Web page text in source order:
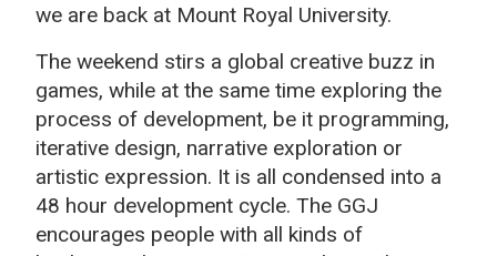
we are back at Mount Royal University.
The weekend stirs a global creative buzz in
games, while at the same time exploring the
process of development, be it programming,
iterative design, narrative exploration or
artistic expression. It is all condensed into a
48 hour development cycle. The GGJ
encourages people with all kinds of